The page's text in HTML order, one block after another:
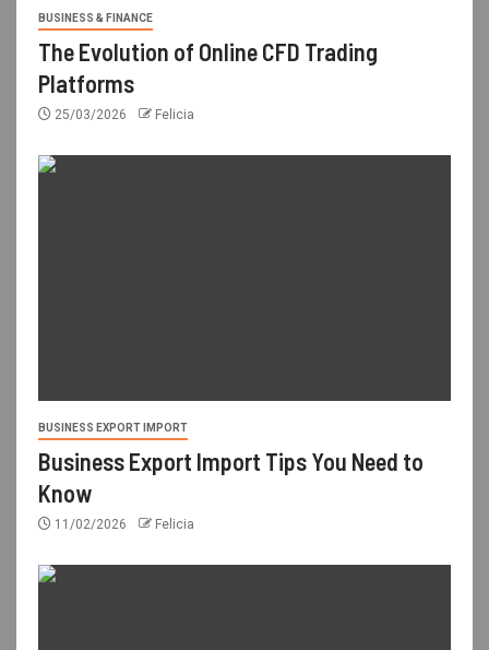
BUSINESS & FINANCE
The Evolution of Online CFD Trading
Platforms
25/03/2026 Felicia
BUSINESS EXPORT IMPORT
Business Export Import Tips You Need to
Know
11/02/2026 Felicia